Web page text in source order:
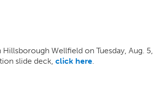
Wellfield on Tuesday, Aug. 5,
slide deck, click here.